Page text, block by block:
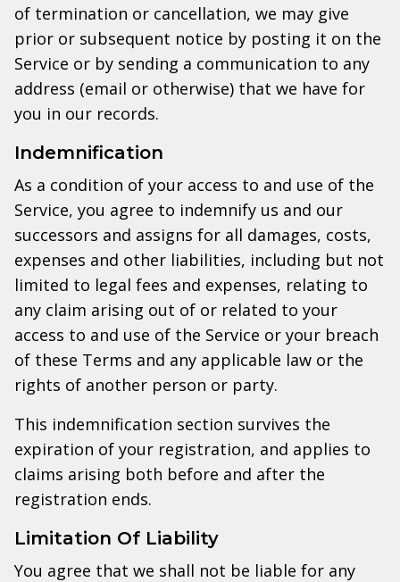
of termination or cancellation, we may give
prior or subsequent notice by posting it on the
Service or by sending a communication to any
address (email or otherwise) that we have for
you in our records.
Indemnification
As a condition of your access to and use of the
Service, you agree to indemnify us and our
successors and assigns for all damages, costs,
expenses and other liabilities, including but not
limited to legal fees and expenses, relating to
any claim arising out of or related to your
access to and use of the Service or your breach
of these Terms and any applicable law or the
rights of another person or party.
This indemnification section survives the
expiration of your registration, and applies to
claims arising both before and after the
registration ends.
Limitation Of Liability
You agree that we shall not be liable for any